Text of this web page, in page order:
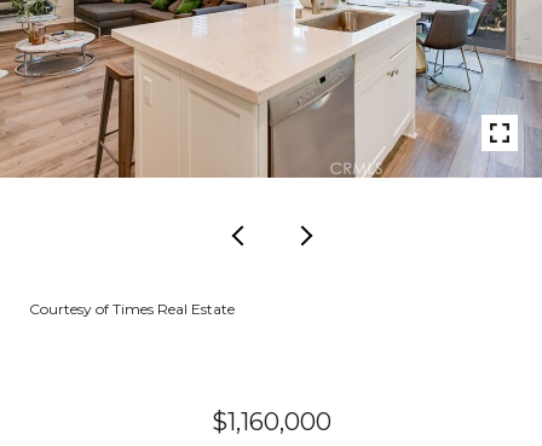
Courtesy of Times Real Estate
$1,160,000